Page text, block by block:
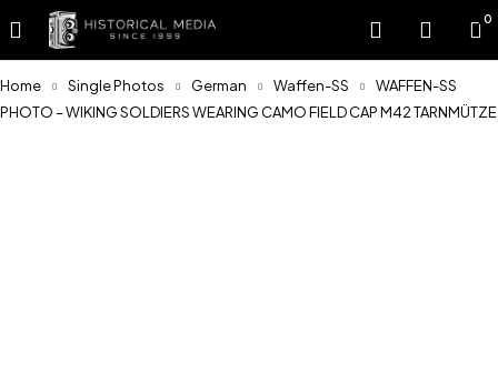
0
Home Single Photos German Waffen-SS
WAFFEN-SS
PHOTO – WIKING SOLDIERS WEARING CAMO FIELD CAP M42 TARNMÜTZE